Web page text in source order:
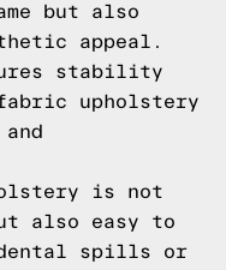
but also
appeal.
stability
upholstery
is not
also easy to
spills or